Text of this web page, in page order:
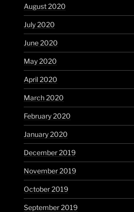
August 2020
July 2020
June 2020
May 2020
April 2020
March 2020
February 2020
January 2020
December 2019
November 2019
October 2019
September 2019